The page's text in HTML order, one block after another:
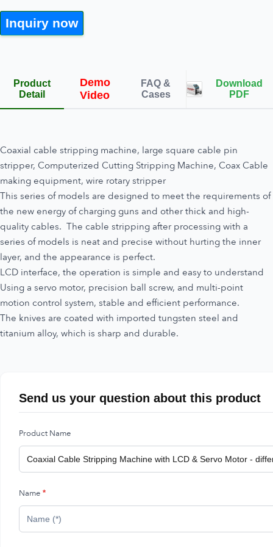
Inquiry now
Product
Detail
Demo
Video
FAQ &
Cases
Download
PDF
Coaxial cable stripping machine, large square cable pin
stripper, Computerized Cutting Stripping Machine, Coax Cable
making equipment, wire rotary stripper
This series of models are designed to meet the requirements of
the new energy of charging guns and other thick and high-
quality cables. The cable stripping after processing with a
series of models is neat and precise without hurting the inner
layer, and the appearance is perfect.
LCD interface, the operation is simple and easy to understand
Using a servo motor, precision ball screw, and multi-point
motion control system, stable and efficient performance.
The knives are coated with imported tungsten steel and
titanium alloy, which is sharp and durable.
Send us your question about this product
Product Name
Name *